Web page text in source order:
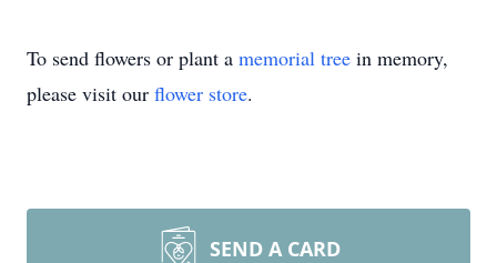
To send flowers or plant a memorial tree in memory,
please visit our flower store.
SEND A CARD